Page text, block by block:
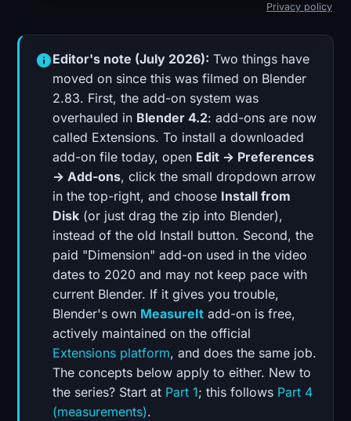
Privacy policy
Editor's note (July 2026): Two things have
moved on since this was filmed on Blender
2.83. First, the add-on system was
overhauled in Blender 4.2: add-ons are now
called Extensions. To install a downloaded
add-on file today, open Edit → Preferences
→ Add-ons, click the small dropdown arrow
in the top-right, and choose Install from
Disk (or just drag the zip into Blender),
instead of the old Install button. Second, the
paid "Dimension" add-on used in the video
dates to 2020 and may not keep pace with
current Blender. If it gives you trouble,
Blender's own MeasureIt add-on is free,
actively maintained on the official
Extensions platform, and does the same job.
The concepts below apply to either. New to
the series? Start at Part 1; this follows Part 4
(measurements).